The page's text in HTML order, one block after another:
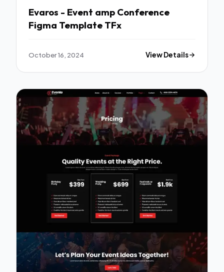
Evaros - Event amp Conference
Figma Template TFx
October 16, 2024 View Details